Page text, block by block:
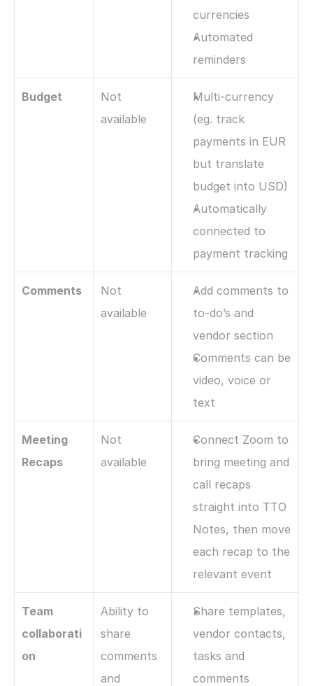
currencies
Automated
reminders
Budget
Not
available
Multi-currency
(eg. track
payments in EUR
but translate
budget into USD)
Automatically
connected to
payment tracking
Comments
Not
available
Add comments to
to-do’s and
vendor section
Comments can be
video, voice or
text
Meeting
Recaps
Not
available
Connect Zoom to
bring meeting and
call recaps
straight into TTO
Notes, then move
each recap to the
relevant event
Team
collaborati
on
Ability to
share
comments
and
Share templates,
vendor contacts,
tasks and
comments